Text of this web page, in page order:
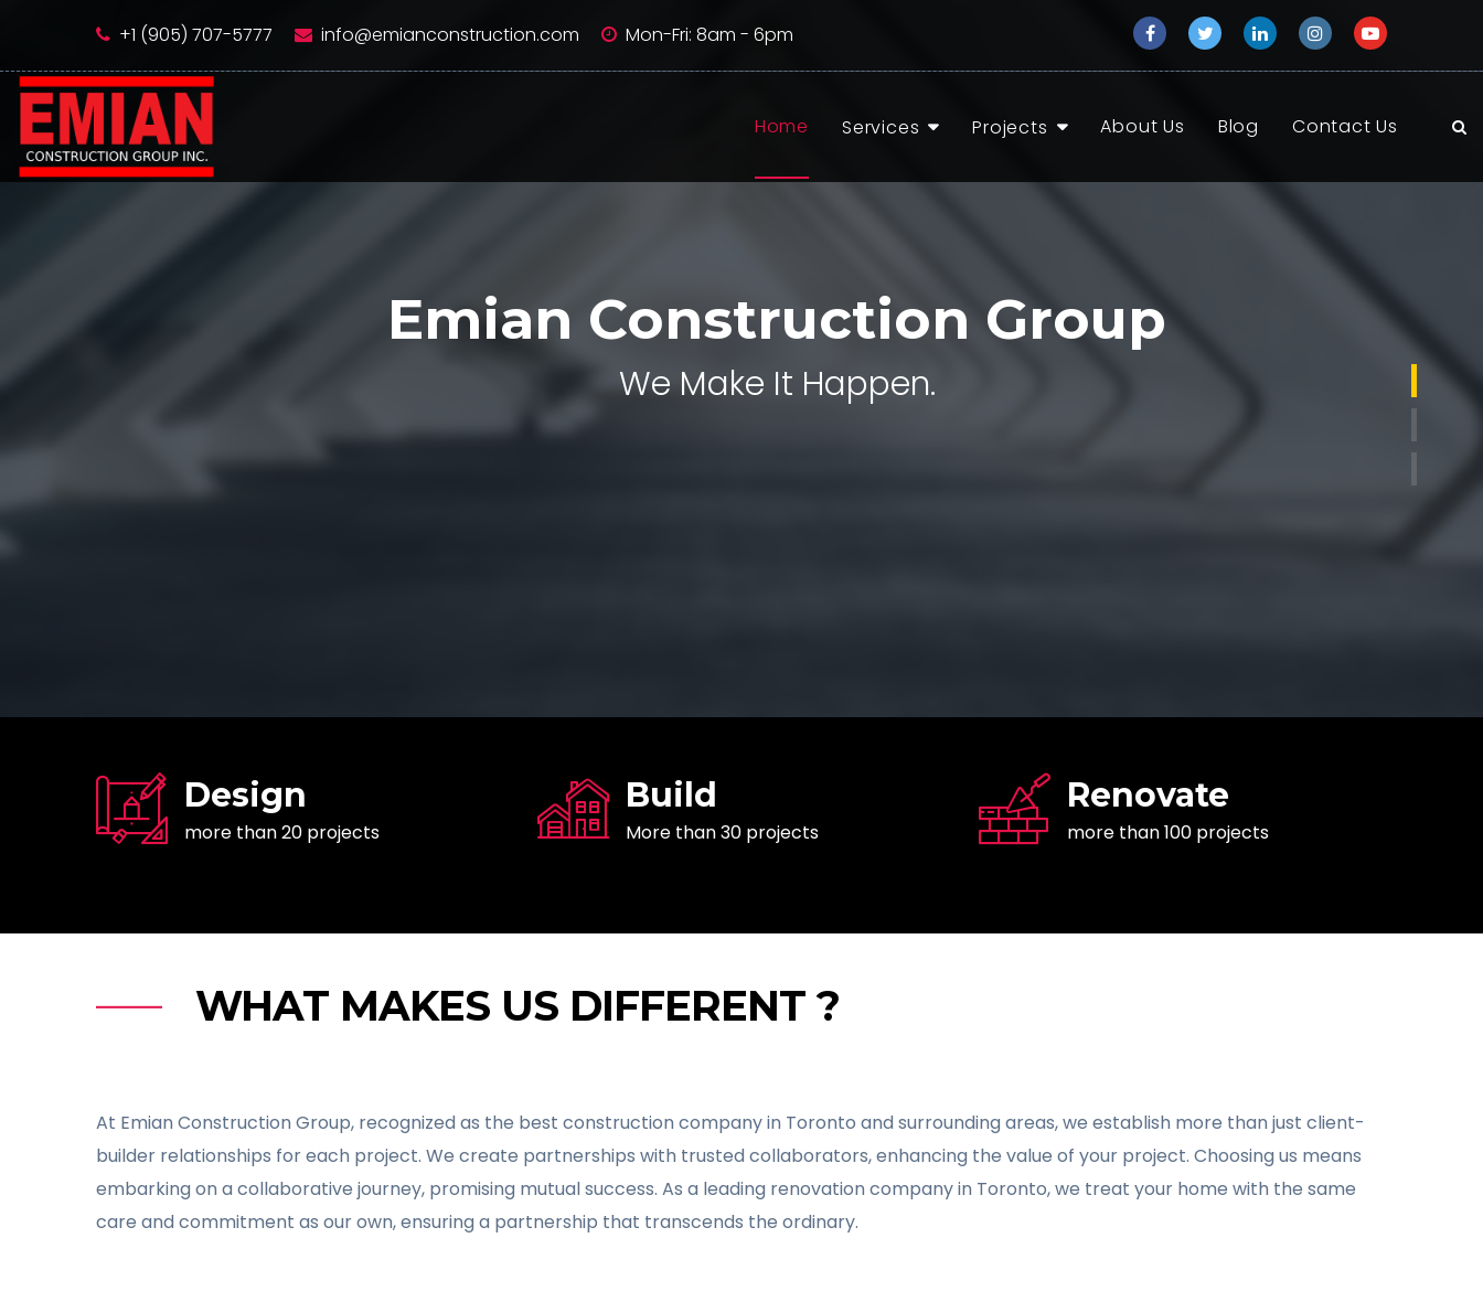
+1 (905) 707-5777 info@emianconstruction.com Mon-Fri: 8am - 6pm
Home Services Projects About Us Blog Contact Us
Design
more than 20 projects
Build
More than 30 projects
Renovate
more than 100 projects
WHAT MAKES US DIFFERENT ?
At Emian Construction Group, recognized as the best construction company in Toronto and surrounding areas, we establish more than just client-
builder relationships for each project. We create partnerships with trusted collaborators, enhancing the value of your project. Choosing us means
embarking on a collaborative journey, promising mutual success. As a leading renovation company in Toronto, we treat your home with the same
care and commitment as our own, ensuring a partnership that transcends the ordinary.